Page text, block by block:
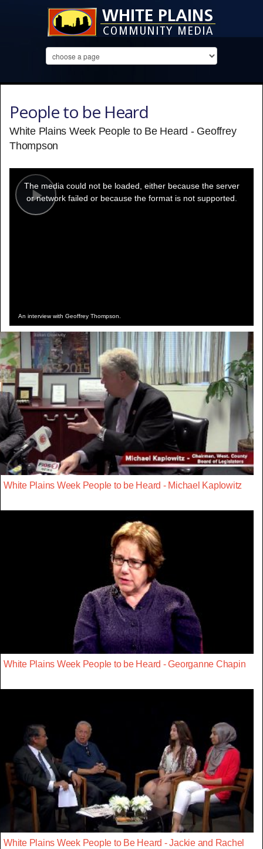
People to be Heard
White Plains Week People to Be Heard - Geoffrey
Thompson
Play
modal
window.
The media could not be loaded, either because the server
or network failed or because the format is not supported.
An interview with Geoffrey Thompson.
White Plains Week People to be Heard - Michael Kaplowitz
White Plains Week People to be Heard - Georganne Chapin
White Plains Week People to Be Heard - Jackie and Rachel